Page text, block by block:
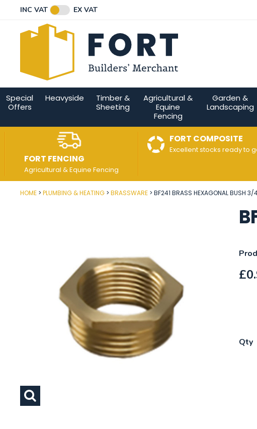
INC VAT EX VAT
Special
Offers
Heavyside
Timber &
Sheeting
Agricultural &
Equine
Fencing
Garden &
Landscaping
FORT FENCING
Agricultural & Equine Fencing
FORT COMPOSITE
Excellent stocks ready to
HOME PLUMBING & HEATING BRASSWARE BF241 BRASS HEXAGONAL BUSH
£
Qty
Post Code
Email Address
Connect with us